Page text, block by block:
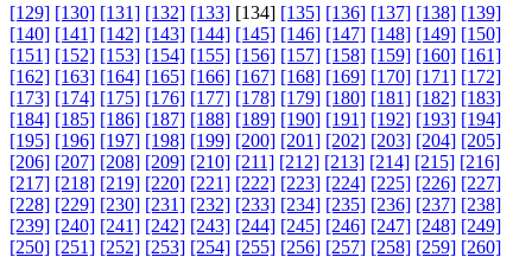
[129] [130] [131] [132] [133] [134] [135] [136] [137] [138] [139]
[140] [141] [142] [143] [144] [145] [146] [147] [148] [149] [150]
[151] [152] [153] [154] [155] [156] [157] [158] [159] [160] [161]
[162] [163] [164] [165] [166] [167] [168] [169] [170] [171] [172]
[173] [174] [175] [176] [177] [178] [179] [180] [181] [182] [183]
[184] [185] [186] [187] [188] [189] [190] [191] [192] [193] [194]
[195] [196] [197] [198] [199] [200] [201] [202] [203] [204] [205]
[206] [207] [208] [209] [210] [211] [212] [213] [214] [215] [216]
[217] [218] [219] [220] [221] [222] [223] [224] [225] [226] [227]
[228] [229] [230] [231] [232] [233] [234] [235] [236] [237] [238]
[239] [240] [241] [242] [243] [244] [245] [246] [247] [248] [249]
[250] [251] [252] [253] [254] [255] [256] [257] [258] [259] [260]